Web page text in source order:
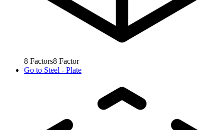
8 Factors8 Factor
Go to Steel - Plate